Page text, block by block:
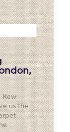
Kew
us the